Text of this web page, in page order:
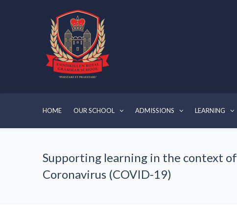
HOME OUR SCHOOL ADMISSIONS LEARNING
Supporting learning in the context of
Coronavirus (COVID-19)